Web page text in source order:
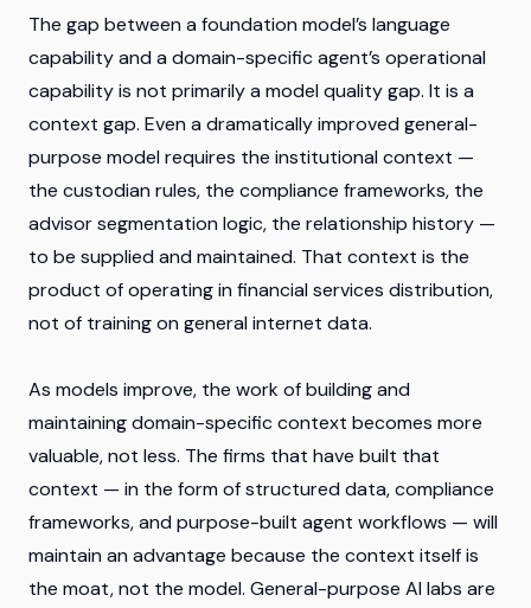
The gap between a foundation model’s language
capability and a domain-specific agent’s operational
capability is not primarily a model quality gap. It is a
context gap. Even a dramatically improved general-
purpose model requires the institutional context —
the custodian rules, the compliance frameworks, the
advisor segmentation logic, the relationship history —
to be supplied and maintained. That context is the
product of operating in financial services distribution,
not of training on general internet data.
As models improve, the work of building and
maintaining domain-specific context becomes more
valuable, not less. The firms that have built that
context — in the form of structured data, compliance
frameworks, and purpose-built agent workflows — will
maintain an advantage because the context itself is
the moat, not the model. General-purpose AI labs are